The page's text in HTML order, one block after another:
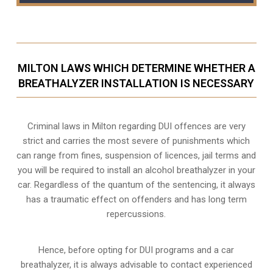
MILTON LAWS WHICH DETERMINE WHETHER A
BREATHALYZER INSTALLATION IS NECESSARY
Criminal laws in Milton regarding DUI offences are very
strict and carries the most severe of punishments which
can range from fines, suspension of licences, jail terms and
you will be required to install an alcohol breathalyzer in your
car. Regardless of the quantum of the sentencing, it always
has a traumatic effect on offenders and has long term
repercussions.
Hence, before opting for DUI programs and a car
breathalyzer, it is always advisable to contact experienced